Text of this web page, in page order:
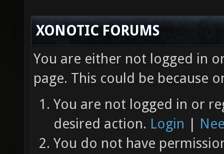
XONOTIC FORUMS
You are either not logged in
page. This could be because
You are not logged in or
desired action. Login |
You do not have